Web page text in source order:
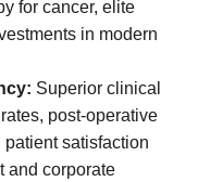
for cancer, elite
in modern
Superior clinical
post-operative
satisfaction
and corporate